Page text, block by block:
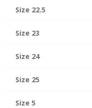
Size 22.5
Size 23
Size 24
Size 25
Size 5